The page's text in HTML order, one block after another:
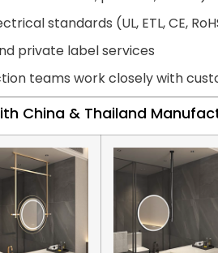
standards (UL, ETL, CE,
private label services
teams work closely with
China & Thailand